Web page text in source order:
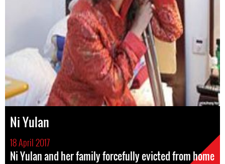
Ni Yulan
18 April 2017
Ni Yulan and her family forcefully evicted from home